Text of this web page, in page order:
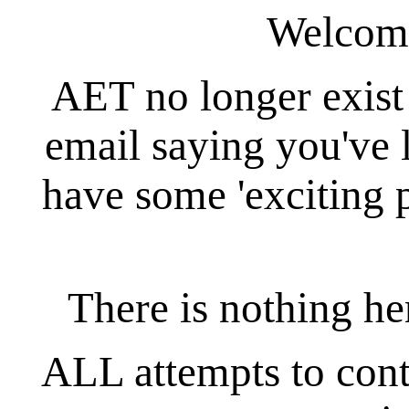
AET no longer
email saying you've
have some 'exciting
There is nothing
ALL attempts to